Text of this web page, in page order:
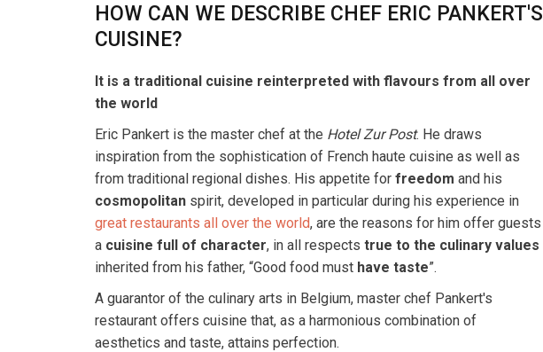
HOW CAN WE DESCRIBE CHEF ERIC PANKERT'S
CUISINE?
It is a traditional cuisine reinterpreted with flavours from all over
the world
Eric Pankert is the master chef at the Hotel Zur Post. He draws
inspiration from the sophistication of French haute cuisine as well as
from traditional regional dishes. His appetite for freedom and his
cosmopolitan spirit, developed in particular during his experience in
great restaurants all over the world, are the reasons for him offer guests
a cuisine full of character, in all respects true to the culinary values
inherited from his father, “Good food must have taste”.
A guarantor of the culinary arts in Belgium, master chef Pankert's
restaurant offers cuisine that, as a harmonious combination of
aesthetics and taste, attains perfection.